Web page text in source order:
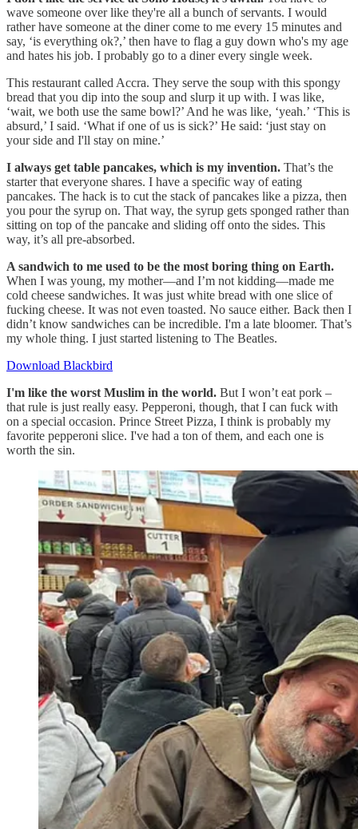
wave someone over like they're all a bunch of servants. I would
rather have someone at the diner come to me every 15 minutes and
say, ‘is everything ok?,’ then have to flag a guy down who's my age
and hates his job. I probably go to a diner every single week.
This restaurant called Accra. They serve the soup with this spongy
bread that you dip into the soup and slurp it up with. I was like,
‘wait, we both use the same bowl?’ And he was like, ‘yeah.’ ‘This is
absurd,’ I said. ‘What if one of us is sick?’ He said: ‘just stay on
your side and I'll stay on mine.’
I always get table pancakes, which is my invention. That’s the
starter that everyone shares. I have a specific way of eating
pancakes. The hack is to cut the stack of pancakes like a pizza, then
you pour the syrup on. That way, the syrup gets sponged rather than
sitting on top of the pancake and sliding off onto the sides. This
way, it’s all pre-absorbed.
A sandwich to me used to be the most boring thing on Earth.
When I was young, my mother—and I’m not kidding—made me
cold cheese sandwiches. It was just white bread with one slice of
fucking cheese. It was not even toasted. No sauce either. Back then I
didn’t know sandwiches can be incredible. I'm a late bloomer. That’s
my whole thing. I just started listening to The Beatles.
Download Blackbird
I'm like the worst Muslim in the world. But I won’t eat pork –
that rule is just really easy. Pepperoni, though, that I can fuck with
on a special occasion. Prince Street Pizza, I think is probably my
favorite pepperoni slice. I've had a ton of them, and each one is
worth the sin.